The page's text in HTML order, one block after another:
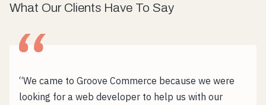
What Our Clients Have To Say
“We came to Groove Commerce because we were
looking for a web developer to help us with our